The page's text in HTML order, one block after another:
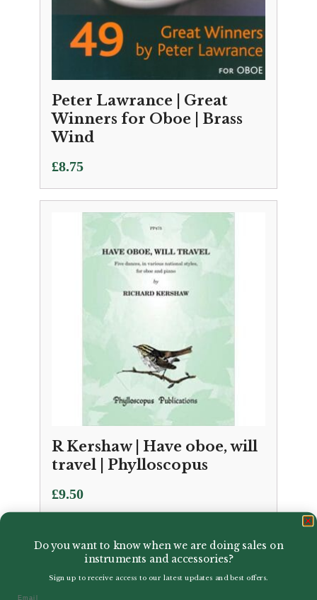
Peter Lawrance | Great
Winners for Oboe | Brass
Wind
£8.75
R Kershaw | Have oboe, will
travel | Phylloscopus
£9.50
Do you want to know when we are doing sales on
instruments and accessories?
Sign up to receive access to our latest updates and best offers.